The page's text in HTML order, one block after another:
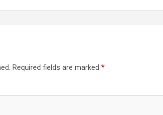
Required fields are marked *